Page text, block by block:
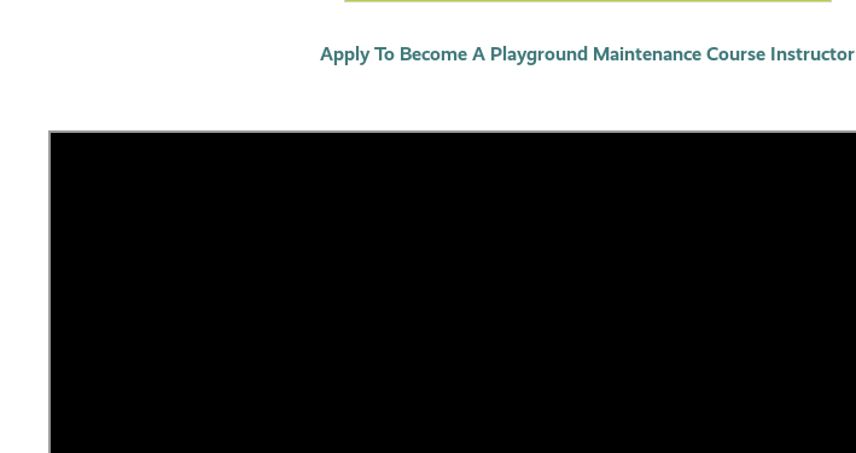
Apply To Become A Playground Maintenance Course Instructor